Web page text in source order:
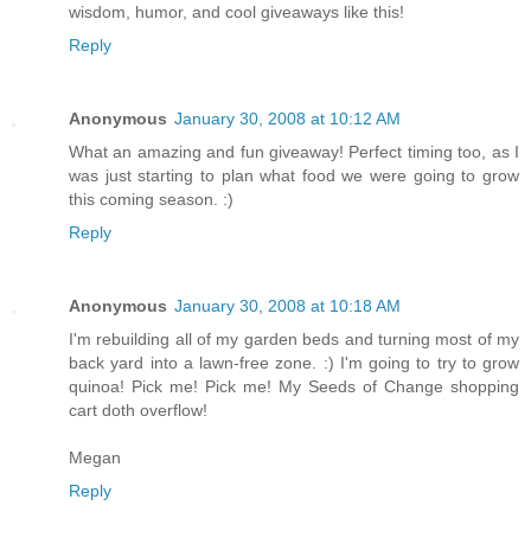
wisdom, humor, and cool giveaways like this!
Reply
Anonymous January 30, 2008 at 10:12 AM
What an amazing and fun giveaway! Perfect timing too, as I
was just starting to plan what food we were going to grow
this coming season. :)
Reply
Anonymous January 30, 2008 at 10:18 AM
I'm rebuilding all of my garden beds and turning most of my
back yard into a lawn-free zone. :) I'm going to try to grow
quinoa! Pick me! Pick me! My Seeds of Change shopping
cart doth overflow!
Megan
Reply